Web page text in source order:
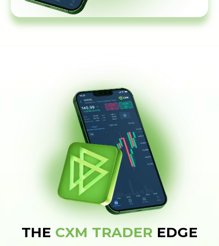
THE CXM TRADER EDGE